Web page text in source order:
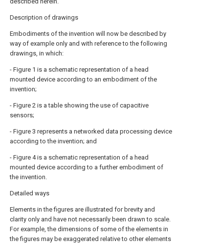
Description of drawings
Embodiments of the invention will now be described by
way of example only and with reference to the following
drawings, in which:
- Figure 1 is a schematic representation of a head
mounted device according to an embodiment of the
invention;
- Figure 2 is a table showing the use of capacitive
sensors;
- Figure 3 represents a networked data processing device
according to the invention; and
- Figure 4 is a schematic representation of a head
mounted device according to a further embodiment of
the invention.
Detailed ways
Elements in the figures are illustrated for brevity and
clarity only and have not necessarily been drawn to scale.
For example, the dimensions of some of the elements in
the figures may be exaggerated relative to other elements